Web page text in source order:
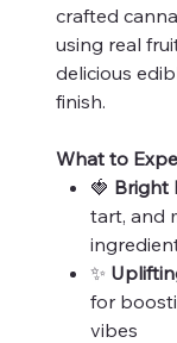
crafted
using real
delicious
finish.
What to
🍓 Bright
tart, and
✨
for
vibes